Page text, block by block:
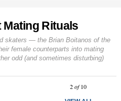
Mating Rituals
skaters — the Brian Boitanos of the
female counterparts into mating
odd (and sometimes disturbing)
2of 10